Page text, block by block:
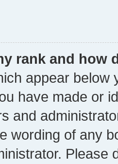
rank and how
appear below
have made or
and
wording of any
Please